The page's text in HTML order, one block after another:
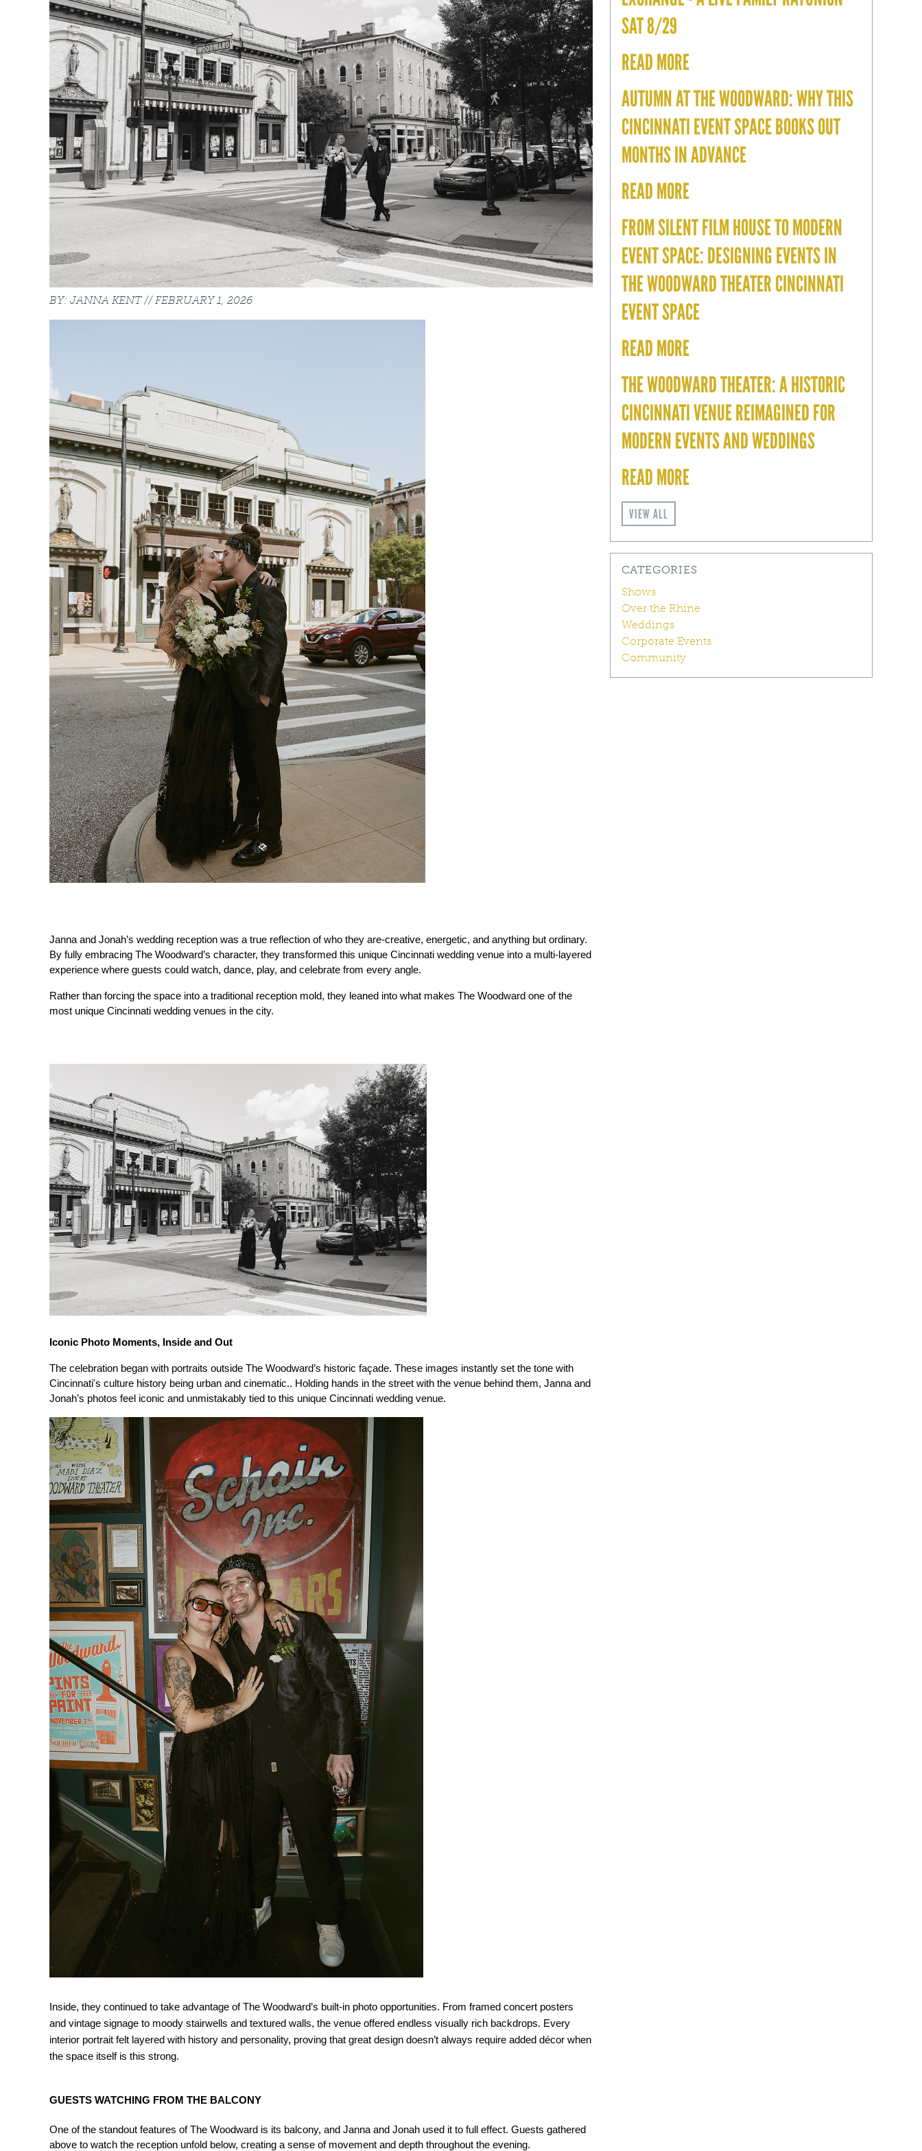
JANNA KENT FEBRUARY 1, 2026
Janna and Jonah’s wedding reception was a true reflection of who they are-creative, energetic, and anything but ordinary.
By fully embracing The Woodward’s character, they transformed this unique Cincinnati wedding venue into a multi-layered
experience where guests could watch, dance, play, and celebrate from every angle.
Rather than forcing the space into a traditional reception mold, they leaned into what makes The Woodward one of the
most unique Cincinnati wedding venues in the city.
Iconic Photo Moments, Inside and Out
The celebration began with portraits outside The Woodward’s historic façade. These images instantly set the tone with
Cincinnati's culture history being urban and cinematic.. Holding hands in the street with the venue behind them, Janna and
Jonah’s photos feel iconic and unmistakably tied to this unique Cincinnati wedding venue.
Inside, they continued to take advantage of The Woodward’s built-in photo opportunities. From framed concert posters
and vintage signage to moody stairwells and textured walls, the venue offered endless visually rich backdrops. Every
interior portrait felt layered with history and personality, proving that great design doesn’t always require added décor when
the space itself is this strong.
GUESTS WATCHING FROM THE BALCONY
One of the standout features of The Woodward is its balcony, and Janna and Jonah used it to full effect. Guests gathered
above to watch the reception unfold below, creating a sense of movement and depth throughout the evening.
SAT 8/29
READ MORE
AUTUMN AT THE WOODWARD: WHY THIS
CINCINNATI EVENT SPACE BOOKS OUT
MONTHS IN ADVANCE
READ MORE
FROM SILENT FILM HOUSE TO MODERN
EVENT SPACE: DESIGNING EVENTS IN
THE WOODWARD THEATER CINCINNATI
EVENT SPACE
READ MORE
THE WOODWARD THEATER: A HISTORIC
CINCINNATI VENUE REIMAGINED FOR
MODERN EVENTS AND WEDDINGS
READ MORE
VIEW ALL
CATEGORIES
Shows
Over the Rhine
Weddings
Corporate Events
Community